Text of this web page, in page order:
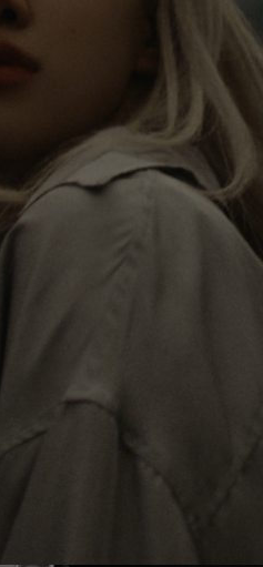
the world, and with
new perspectives that
her. Through every new
the world and herself
way.
serves as a reminder of
each sticker, scratch
of her journey.